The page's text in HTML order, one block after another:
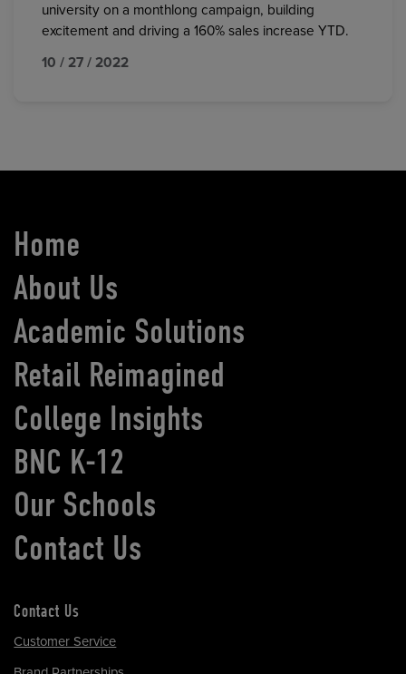
university on a monthlong campaign, building
excitement and driving a 160% sales increase YTD.
10 / 27 / 2022
Home
About Us
Academic Solutions
Retail Reimagined
College Insights
BNC K-12
Our Schools
Contact Us
Contact Us
Customer Service